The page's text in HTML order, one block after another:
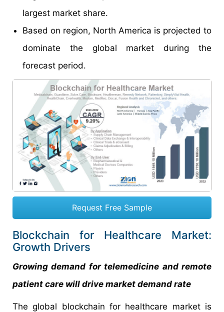
largest market share.
Based on region, North America is projected to
dominate the global market during the
forecast period.
Request Free Sample
Blockchain for Healthcare Market:
Growth Drivers
Growing demand for telemedicine and remote
patient care will drive market demand rate
The global blockchain for healthcare market is